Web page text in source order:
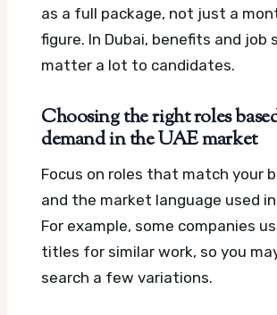
as a full package, not just a
figure. In Dubai, benefits and job
matter a lot to candidates.
Choosing the right roles
demand in the UAE market
Focus on roles that match your
and the market language used in
For example, some companies
titles for similar work, so you
search a few variations.